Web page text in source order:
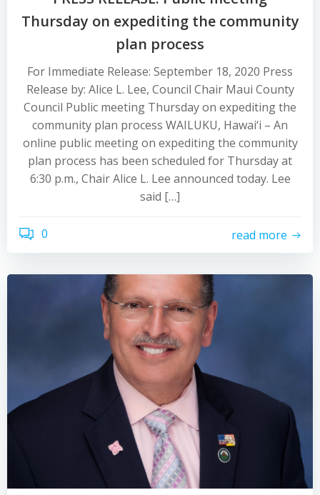
Thursday on expediting the community
plan process
For Immediate Release: September 18, 2020 Press
Release by: Alice L. Lee, Council Chair Maui County
Council Public meeting Thursday on expediting the
community plan process WAILUKU, Hawai‘i – An
online public meeting on expediting the community
plan process has been scheduled for Thursday at
6:30 p.m., Chair Alice L. Lee announced today. Lee
said […]
0 read more